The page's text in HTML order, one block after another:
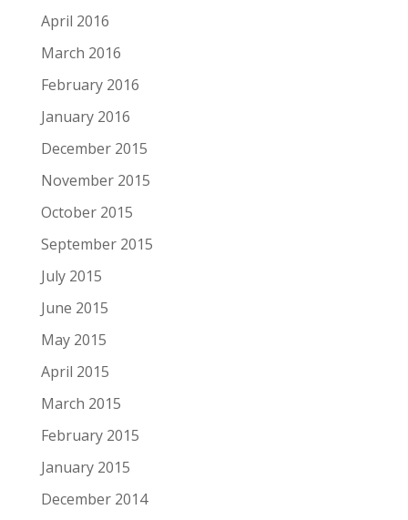
April 2016
March 2016
February 2016
January 2016
December 2015
November 2015
October 2015
September 2015
July 2015
June 2015
May 2015
April 2015
March 2015
February 2015
January 2015
December 2014